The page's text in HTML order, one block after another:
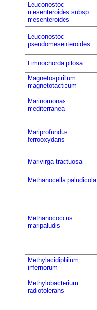
Leuconostoc
mesenteroides subsp.
mesenteroides
Leuconostoc
pseudomesenteroides
Limnochorda pilosa
Magnetospirillum
magnetotacticum
Marinomonas
mediterranea
Mariprofundus
ferrooxydans
Marivirga tractuosa
Methanocella paludicola
Methanococcus
maripaludis
Methylacidiphilum
infernorum
Methylobacterium
radiotolerans